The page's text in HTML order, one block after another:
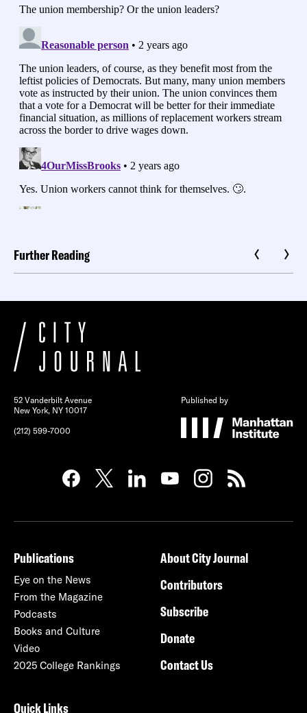
Further Reading
52 Vanderbilt Avenue
New York, NY 10017
(212) 599-7000
Published by
Publications
Eye on the News
From the Magazine
Podcasts
Books and Culture
Video
2025 College Rankings
About City Journal
Contributors
Subscribe
Donate
Contact Us
Quick Links